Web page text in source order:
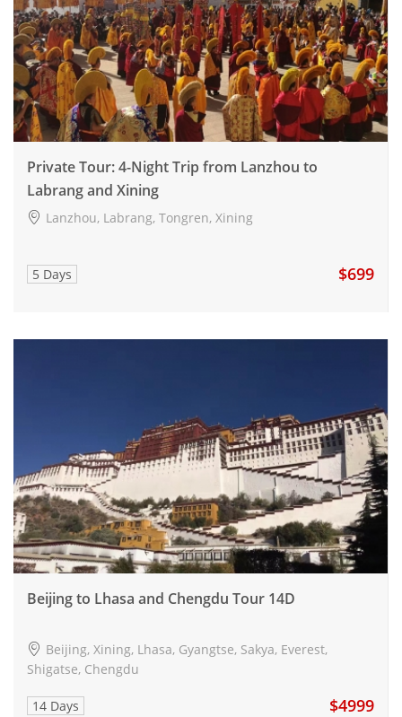
Private Tour: 4-Night Trip from Lanzhou to
Labrang and Xining
Lanzhou, Labrang, Tongren, Xining
5 Days $699
Beijing to Lhasa and Chengdu Tour 14D
Beijing, Xining, Lhasa, Gyangtse, Sakya, Everest,
Shigatse, Chengdu
14 Days $4999